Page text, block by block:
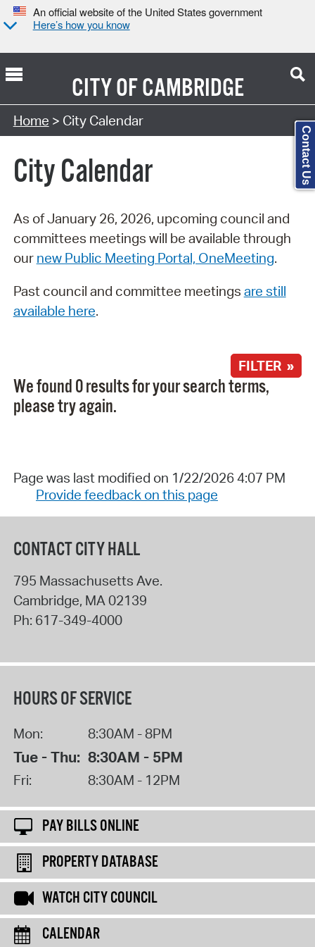
An official website of the United States government
Here’s how you know
CITY OFCAMBRIDGE
Search Type:
Home > City Calendar
City Calendar
As of January 26, 2026, upcoming council and
committees meetings will be available through
our new Public Meeting Portal, OneMeeting.
Past council and committee meetings are still
available here.
FILTER »
We found 0 results for your search terms,
please try again.
Page was last modified on 1/22/2026 4:07 PM
Provide feedback on this page
CONTACT CITY HALL
795 Massachusetts Ave.
Cambridge, MA 02139
Ph: 617-349-4000
HOURS OF SERVICE
Mon: 8:30AM - 8PM
Tue - Thu: 8:30AM - 5PM
Fri: 8:30AM - 12PM
PAY BILLS ONLINE
PROPERTY DATABASE
WATCH CITY COUNCIL
CALENDAR
Contact Us